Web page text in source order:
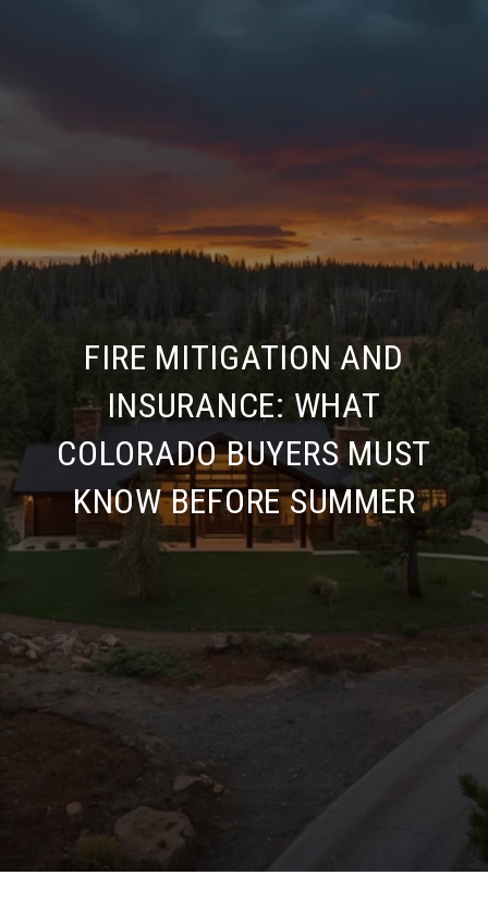
FIRE MITIGATION AND
INSURANCE: WHAT
COLORADO BUYERS MUST
KNOW BEFORE SUMMER